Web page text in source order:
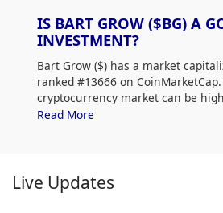
IS BART GROW ($BG) A
INVESTMENT?
Bart Grow ($) has a market
ranked #13666 on
cryptocurrency market can be
sure to do your own research
Read More
Live Updates